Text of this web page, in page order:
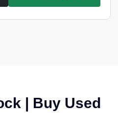
| Buy Used